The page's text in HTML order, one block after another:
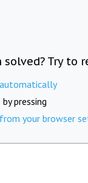
Try to
pressing
your browser